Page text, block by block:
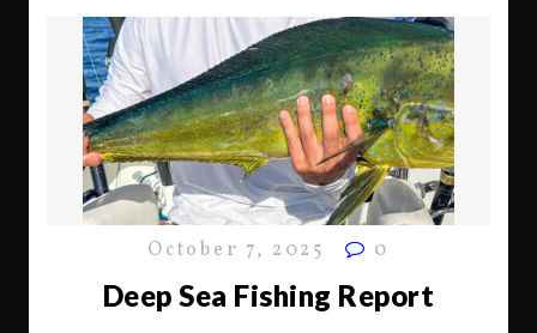
October 7, 2025 0
Deep Sea Fishing Report